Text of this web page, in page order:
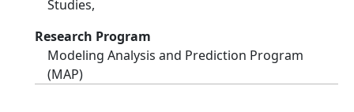
Studies,
Research Program
Modeling Analysis and Prediction Program
(MAP)